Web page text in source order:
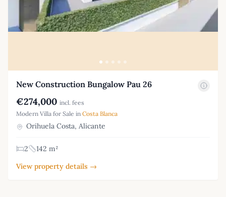
New Construction Bungalow Pau 26
€274,000 incl. fees
Modern Villa for Sale in Costa Blanca
Orihuela Costa, Alicante
2
142 m²
View property details →